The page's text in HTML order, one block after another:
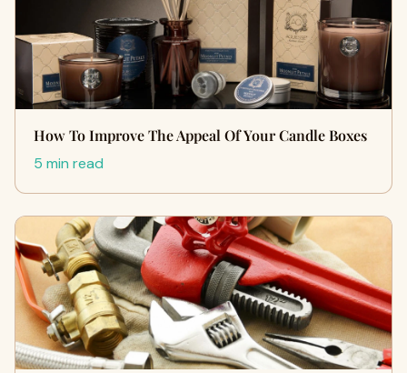
How To Improve The Appeal Of Your Candle Boxes
5 min read